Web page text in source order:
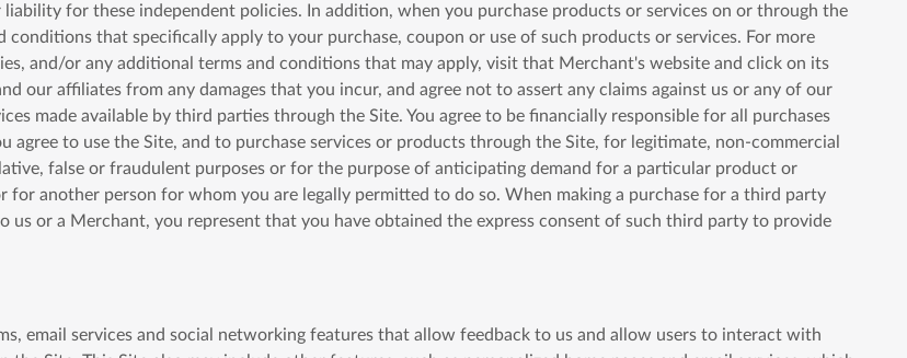
for these independent policies. In addition, when you purchase products or services on or through the
that specifically apply to your purchase, coupon or use of such products or services. For more
and/or any additional terms and conditions that may apply, visit that Merchant's website and click on its
our affiliates from any damages that you incur, and agree not to assert any claims against us or any of our
made available by third parties through the Site. You agree to be financially responsible for all purchases
agree to use the Site, and to purchase services or products through the Site, for legitimate, non-commercial
false or fraudulent purposes or for the purpose of anticipating demand for a particular product or
for another person for whom you are legally permitted to do so. When making a purchase for a third party
or a Merchant, you represent that you have obtained the express consent of such third party to provide
email services and social networking features that allow feedback to us and allow users to interact with